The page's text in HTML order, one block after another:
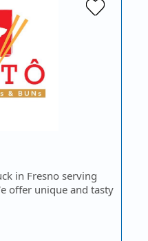
in Fresno serving
offer unique and tasty